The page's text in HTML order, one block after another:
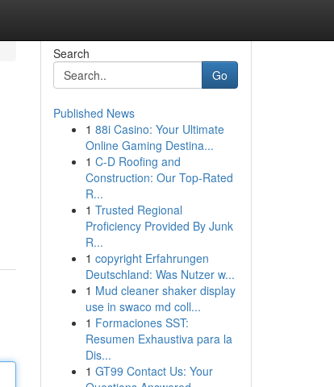
Search
Go
Published News
1 88i Casino: Your Ultimate
Online Gaming Destina...
1 C-D Roofing and
Construction: Our Top-Rated
R...
1 Trusted Regional
Proficiency Provided By Junk
R...
1 copyright Erfahrungen
Deutschland: Was Nutzer w...
1 Mud cleaner shaker display
use in swaco md coll...
1 Formaciones SST:
Resumen Exhaustiva para la
Dis...
1 GT99 Contact Us: Your